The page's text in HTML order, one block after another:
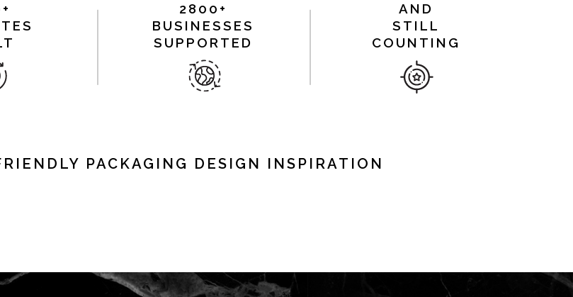
2800+
BUSINESSES
SUPPORTED
AND
STILL
COUNTING
PACKAGING DESIGN INSPIRATION